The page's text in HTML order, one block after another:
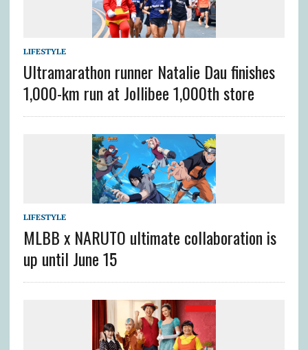
LIFESTYLE
Ultramarathon runner Natalie Dau finishes
1,000-km run at Jollibee 1,000th store
LIFESTYLE
MLBB x NARUTO ultimate collaboration is
up until June 15